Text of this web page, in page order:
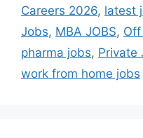
Careers 2026, latest
Jobs, MBA JOBS,
pharma jobs, Private
work from home jobs